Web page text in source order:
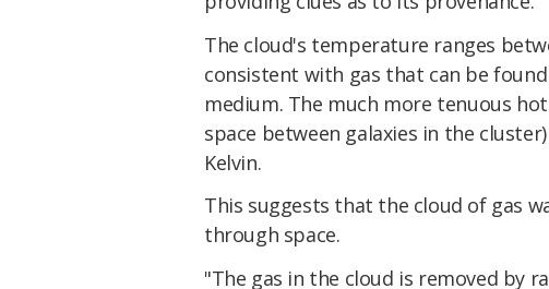
The cloud's temperature ranges
consistent with gas that can be
medium. The much more tenuous
space between galaxies in the
Kelvin.
This suggests that the cloud of gas
through space.
"The gas in the cloud is removed by